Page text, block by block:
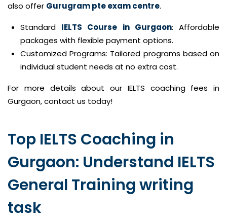
also offer Gurugram pte exam centre.
Standard IELTS Course in Gurgaon: Affordable
packages with flexible payment options.
Customized Programs: Tailored programs based on
individual student needs at no extra cost.
For more details about our IELTS coaching fees in
Gurgaon, contact us today!
Top IELTS Coaching in
Gurgaon: Understand IELTS
General Training writing
task